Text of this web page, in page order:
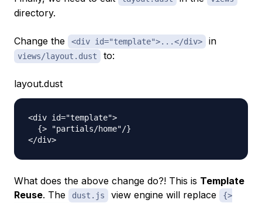
directory.
Change the <div id="template">...</div> in
views/layout.dust to:
layout.dust
<div id="template">
  {> "partials/home"/}
What does the above change do?! This is Template
Reuse. The dust.js view engine will replace
{>